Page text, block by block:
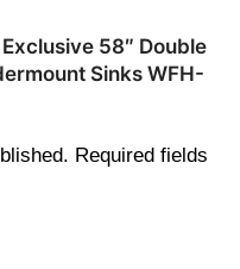
58″ Double
Sinks WFH-
Required fields